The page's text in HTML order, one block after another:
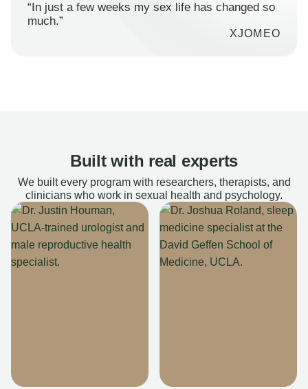
“In just a few weeks my sex life has changed so
much.”
XJOMEO
Built with real experts
We built every program with researchers, therapists, and
clinicians who work in sexual health and psychology.